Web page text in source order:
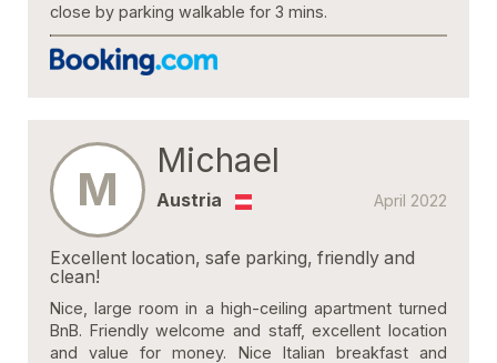
close by parking walkable for 3 mins.
M
Michael
April 2022
Austria
Excellent location, safe parking, friendly and
clean!
Nice, large room in a high-ceiling apartment turned
BnB. Friendly welcome and staff, excellent location
and value for money. Nice Italian breakfast and